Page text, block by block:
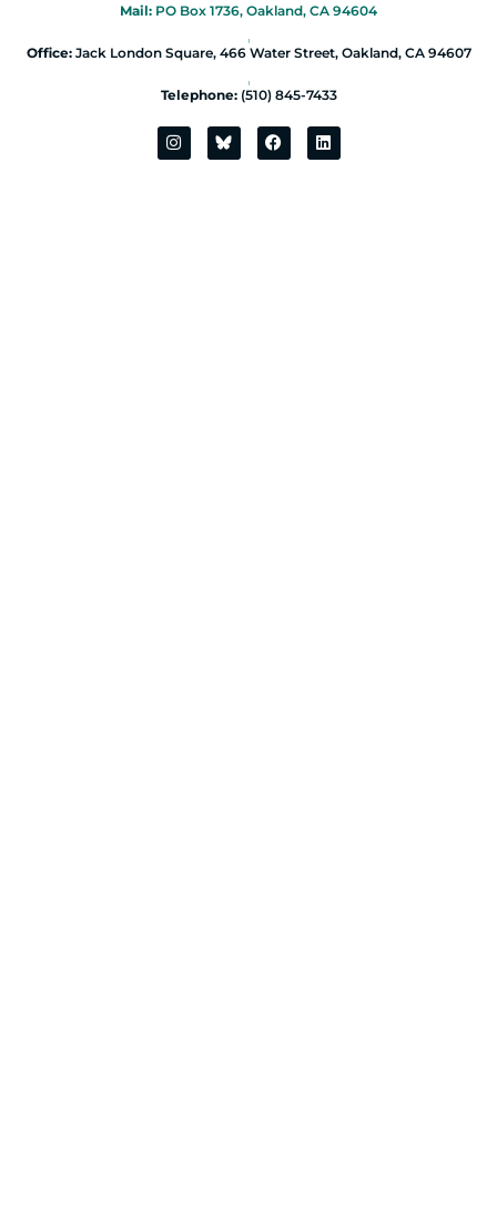
Mail: PO Box 1736, Oakland, CA 94604
|
Office:Jack London Square, 466 Water Street, Oakland, CA 94607
|
Telephone:(510) 845-7433